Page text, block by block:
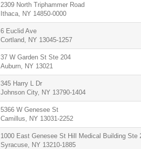
2309 North Triphammer Road
Ithaca, NY 14850-0000
6 Euclid Ave
Cortland, NY 13045-1257
37 W Garden St Ste 204
Auburn, NY 13021
345 Harry L Dr
Johnson City, NY 13790-1404
5366 W Genesee St
Camillus, NY 13031-2252
1000 East Genesee St Hill Medical Building Ste
Syracuse, NY 13210-1885